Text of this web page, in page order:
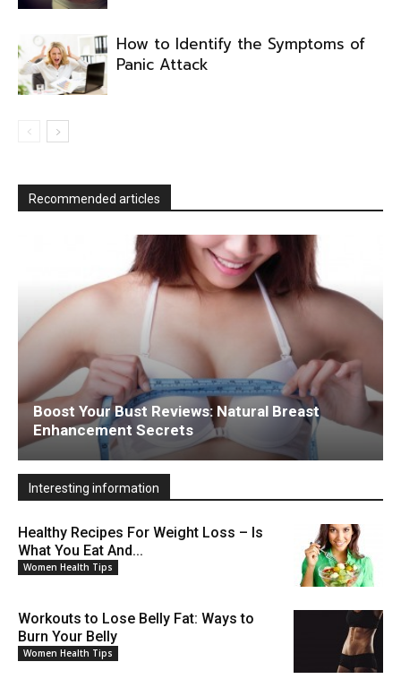
How to Identify the Symptoms of
Panic Attack
Recommended articles
Boost Your Bust Reviews: Natural Breast
Enhancement Secrets
Interesting information
Healthy Recipes For Weight Loss – Is
What You Eat And...
Women Health Tips
Workouts to Lose Belly Fat: Ways to
Burn Your Belly
Women Health Tips